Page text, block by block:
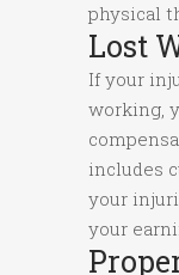
physical
Lost
If your
working,
includes
your
your